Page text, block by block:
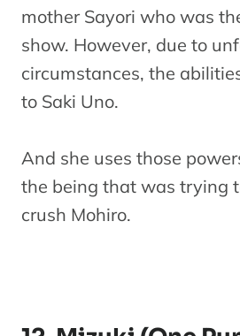
mother Sayori who was
show. However, due to
circumstances, the
to Saki Uno.
And she uses those
the being that was trying
crush Mohiro.